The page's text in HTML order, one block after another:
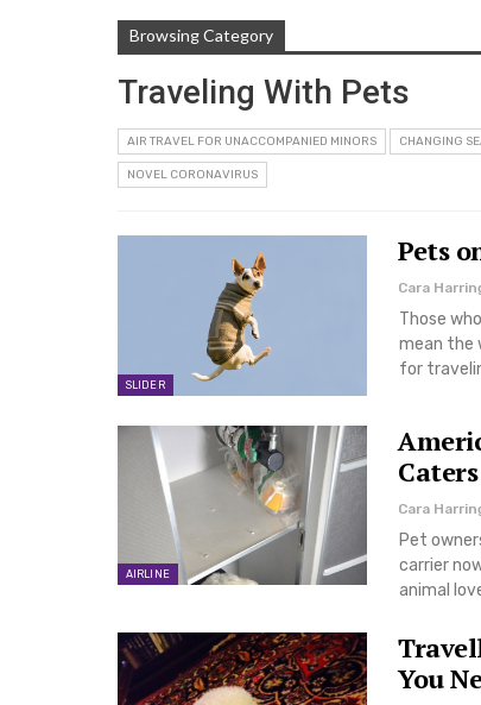
Browsing Category
Traveling With Pets
AIR TRAVEL FOR UNACCOMPANIED MINORS CHANGING
NOVEL CORONAVIRUS
SLIDER
Pets
Cara
Those
mean the
for
AIRLINE
Cara
Pet
carrier
animal
You